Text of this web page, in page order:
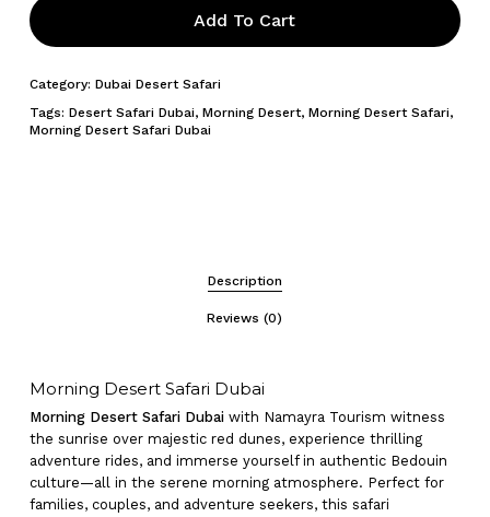
Add To Cart
Category: Dubai Desert Safari
Tags: Desert Safari Dubai, Morning Desert, Morning Desert Safari,
Morning Desert Safari Dubai
Description
Reviews (0)
Morning Desert Safari Dubai
Morning Desert Safari Dubaiwith Namayra Tourism witness
the sunrise over majestic red dunes, experience thrilling
adventure rides, and immerse yourself in authentic Bedouin
culture—all in the serene morning atmosphere. Perfect for
families, couples, and adventure seekers, this safari